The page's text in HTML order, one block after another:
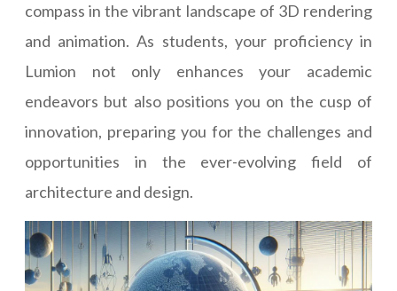
compass in the vibrant landscape of 3D rendering
and animation. As students, your proficiency in
Lumion not only enhances your academic
endeavors but also positions you on the cusp of
innovation, preparing you for the challenges and
opportunities in the ever-evolving field of
architecture and design.